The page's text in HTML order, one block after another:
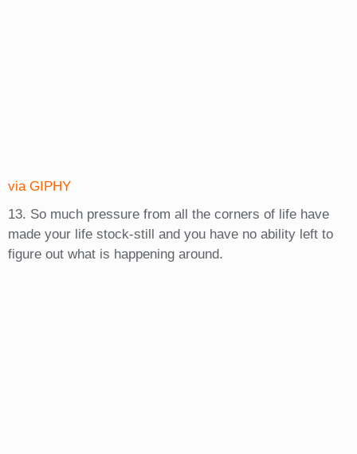
via GIPHY
13. So much pressure from all the corners of life have
made your life stock-still and you have no ability left to
figure out what is happening around.